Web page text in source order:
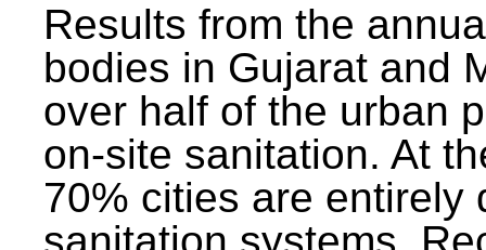
Results from the
bodies in Gujarat and
over half of the urban
on-site sanitation. At
70% cities are entirely